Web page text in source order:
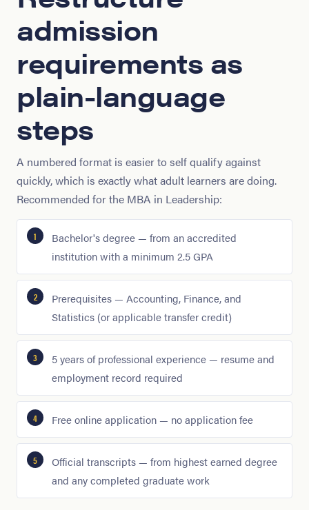
admission
requirements as
plain-language
steps
A numbered format is easier to self qualify against
quickly, which is exactly what adult learners are doing.
Recommended for the MBA in Leadership:
Bachelor's degree — from an accredited
institution with a minimum 2.5 GPA
Prerequisites — Accounting, Finance, and
Statistics (or applicable transfer credit)
5 years of professional experience — resume and
employment record required
Free online application — no application fee
Official transcripts — from highest earned degree
and any completed graduate work